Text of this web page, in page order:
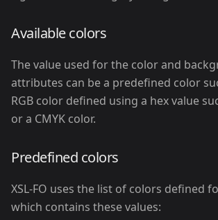
Available colors
The value used for the color and
attributes can be a predefined color
RGB color defined using a hex value
or a CMYK color.
Predefined colors
XSL-FO uses the list of colors defined
which contains these values: